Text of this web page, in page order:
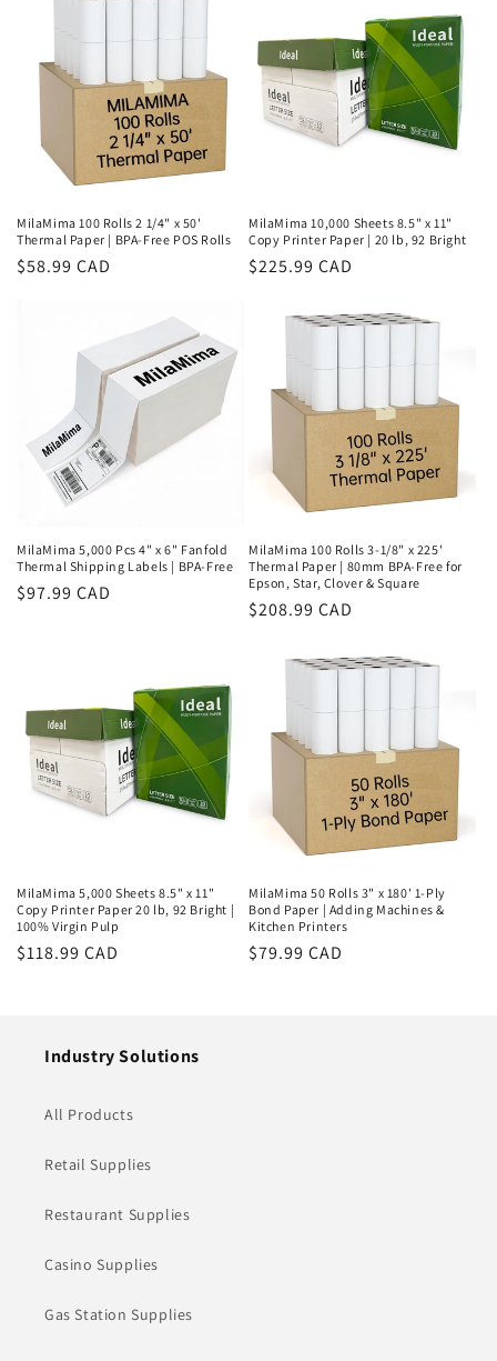
MilaMima 100 Rolls 2 1/4" x 50'
Thermal Paper | BPA-Free POS Rolls
Regular
$58.99 CAD
MilaMima 10,000 Sheets 8.5" x 11"
Copy Printer Paper | 20 lb, 92 Bright
Regular
$225.99 CAD
MilaMima 5,000 Pcs 4" x 6" Fanfold
Thermal Shipping Labels | BPA-Free
Regular
$97.99 CAD
MilaMima 100 Rolls 3-1/8" x 225'
Thermal Paper | 80mm BPA-Free for
Epson, Star, Clover & Square
Regular
$208.99 CAD
MilaMima 5,000 Sheets 8.5" x 11"
Copy Printer Paper 20 lb, 92 Bright |
100% Virgin Pulp
Regular
$118.99 CAD
MilaMima 50 Rolls 3" x 180' 1-Ply
Bond Paper | Adding Machines &
Kitchen Printers
Regular
$79.99 CAD
Industry Solutions
All Products
Retail Supplies
Restaurant Supplies
Casino Supplies
Gas Station Supplies